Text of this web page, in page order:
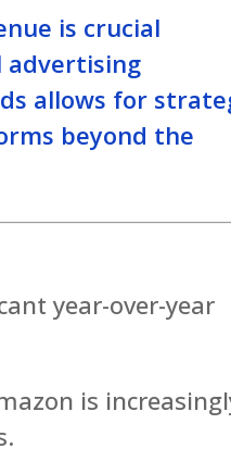
is crucial
advertising
allows for
beyond the
year-over-year
is